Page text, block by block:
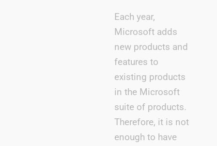
Each year,
Microsoft adds
new products and
features to
existing products
in the Microsoft
suite of products.
Therefore, it is not
enough to have